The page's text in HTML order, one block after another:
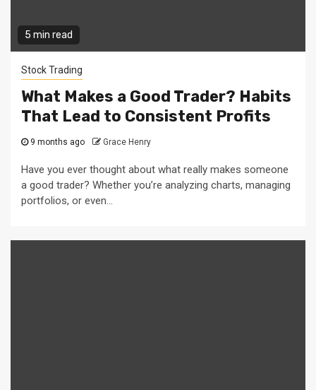
5 min read
Stock Trading
What Makes a Good Trader? Habits
That Lead to Consistent Profits
9 months ago Grace Henry
Have you ever thought about what really makes someone
a good trader? Whether you’re analyzing charts, managing
portfolios, or even...